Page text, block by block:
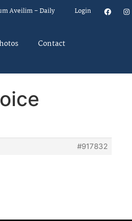
Aveilim – Daily Login
Contact
#917832